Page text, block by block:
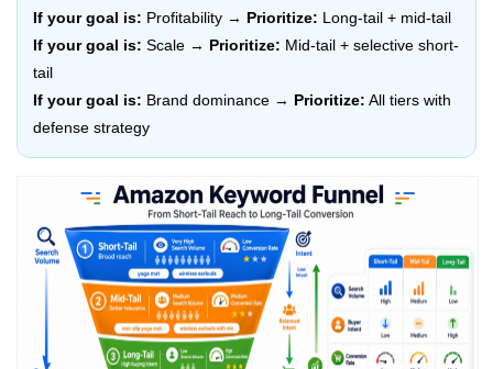
If your goal is: Profitability → Prioritize: Long-tail + mid-tail
If your goal is: Scale → Prioritize: Mid-tail + selective short-
tail
If your goal is: Brand dominance → Prioritize: All tiers with
defense strategy